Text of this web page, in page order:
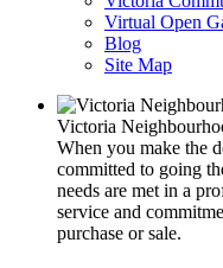
Virtual Open
Blog
Site Map
Victoria
When you make the
committed to going
needs are met in a
service and
purchase or sale.